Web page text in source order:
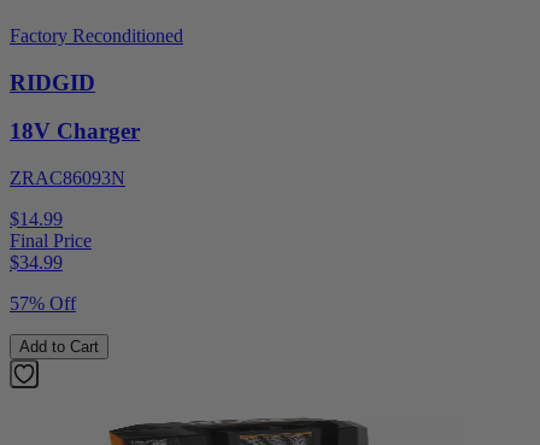
Factory Reconditioned
RIDGID
18V Charger
ZRAC86093N
$14.99
Final Price
$34.99
57% Off
Add to Cart